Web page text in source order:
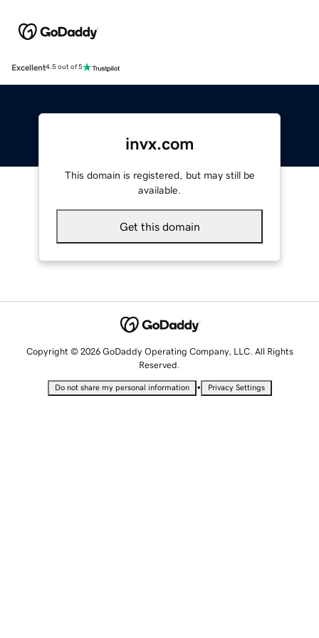
Excellent4.5 out of 5
invx.com
This domain is registered, but may still be
available.
Get this domain
Copyright © 2026 GoDaddy Operating Company, LLC. All Rights
Reserved.
Do not share my personal information • Privacy Settings